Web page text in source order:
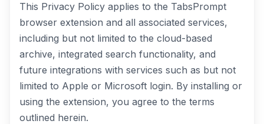
This Privacy Policy applies to the TabsPrompt
browser extension and all associated services,
including but not limited to the cloud-based
archive, integrated search functionality, and
future integrations with services such as but not
limited to Apple or Microsoft login. By installing or
using the extension, you agree to the terms
outlined herein.